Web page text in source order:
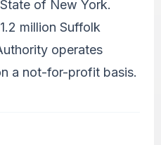
of New York.
million Suffolk
operates
a not-for-profit basis.